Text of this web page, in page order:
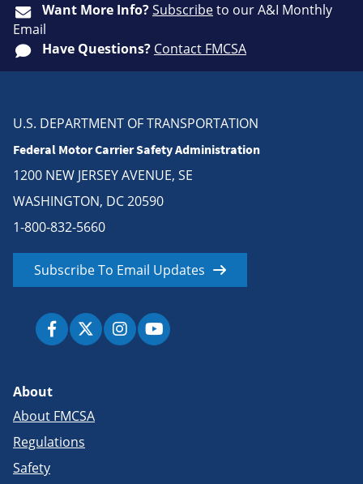
Want More Info?Subscribeto our A&I Monthly
Email
Have Questions? Contact FMCSA
U.S. DEPARTMENT OF TRANSPORTATION
Federal Motor Carrier Safety Administration
1200 NEW JERSEY AVENUE, SE
WASHINGTON, DC 20590
1-800-832-5660
Subscribe To Email Updates
About
About FMCSA
Regulations
Safety